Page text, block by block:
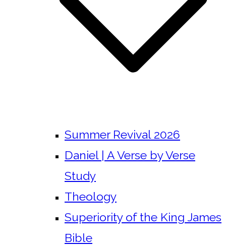
Summer Revival 2026
Daniel | A Verse by Verse
Study
Theology
Superiority of the King James
Bible